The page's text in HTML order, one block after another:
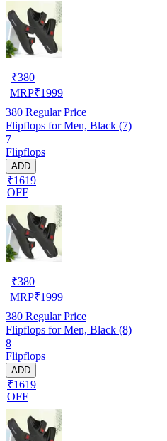
₹380
MRP₹1999
380 Regular Price
Flipflops for Men, Black (7)
7
Flipflops
ADD
₹1619
OFF
₹380
MRP₹1999
380 Regular Price
Flipflops for Men, Black (8)
8
Flipflops
ADD
₹1619
OFF